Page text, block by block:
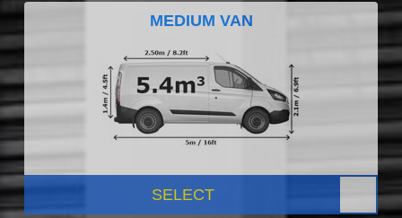
MEDIUM VAN
SELECT